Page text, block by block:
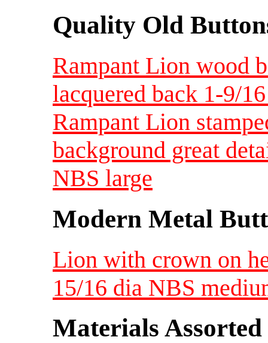
Quality Old
Rampant Lion wood
lacquered back 1-9/
Rampant Lion
background great
NBS large
Modern Metal
Lion with crown on
15/16 dia NBS
Materials Assorted